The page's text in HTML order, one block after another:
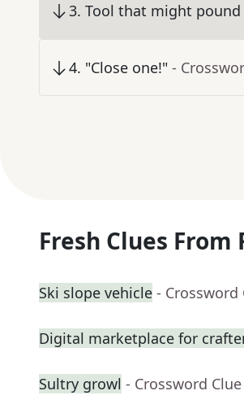
3. Tool that might
4. "Close one!" -
Fresh Clues From
Ski slope vehicle - Crossword
Digital marketplace for
Sultry growl - Crossword Clue